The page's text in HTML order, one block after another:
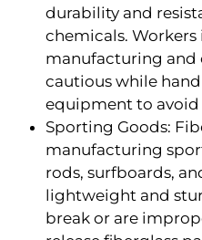
durability and
chemicals.
manufacturing and
cautious while
equipment to avoid
Sporting Goods:
manufacturing
rods, surfboards,
lightweight and
break or are